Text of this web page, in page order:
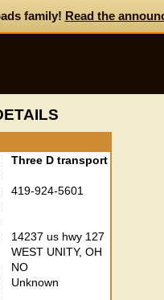
family! Read the
Three D transport
419-924-5601
14237 us hwy 127
WEST UNITY, OH
NO
Unknown